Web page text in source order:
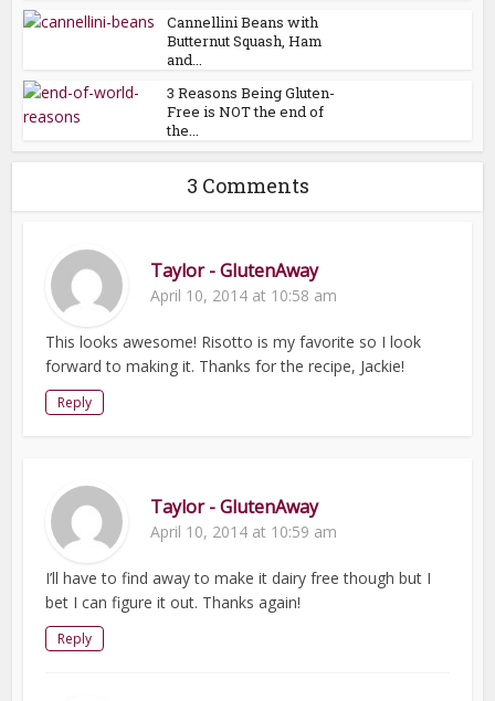
Cannellini Beans with
Butternut Squash, Ham
and...
3 Reasons Being Gluten-
Free is NOT the end of
the...
3 Comments
Taylor - GlutenAway
April 10, 2014 at 10:58 am
This looks awesome! Risotto is my favorite so I look
forward to making it. Thanks for the recipe, Jackie!
Reply
Taylor - GlutenAway
April 10, 2014 at 10:59 am
I’ll have to find away to make it dairy free though but I
bet I can figure it out. Thanks again!
Reply